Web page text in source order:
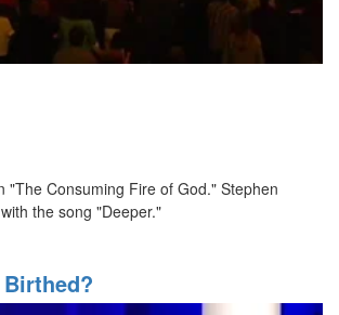
"The Consuming Fire of God." Stephen
the song "Deeper."